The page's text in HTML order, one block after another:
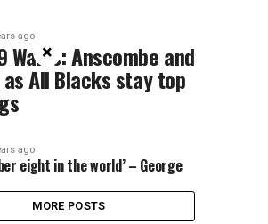
ago
Wales: Anscombe and
All Blacks stay top
ago
eight in the world’ – George
MORE POSTS
×